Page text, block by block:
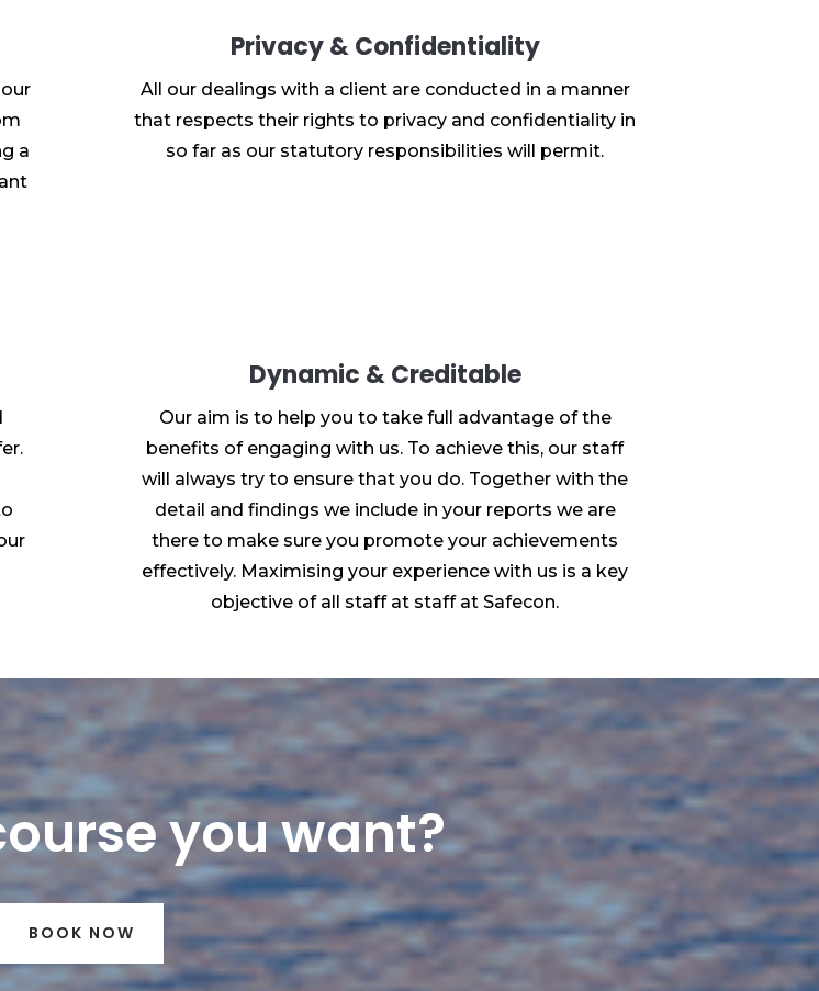
a
Privacy & Confidentiality
All our dealings with a client are conducted in a manner
that respects their rights to privacy and confidentiality in
so far as our statutory responsibilities will permit.
Dynamic & Creditable
Our aim is to help you to take full advantage of the
benefits of engaging with us. To achieve this, our staff
will always try to ensure that you do. Together with the
detail and findings we include in your reports we are
there to make sure you promote your achievements
effectively. Maximising your experience with us is a key
objective of all staff at staff at Safecon.
you want?
BOOK NOW